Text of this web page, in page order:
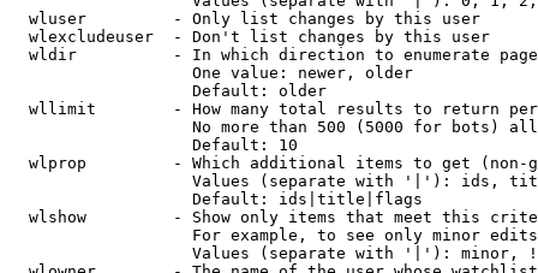
  wluser         - Only list changes by this user
  wlexcludeuser  - Don't list changes by this user
wldir          - In which direction to enumerate
                   One value: newer, older
                   Default: older
wllimit        - How many total results to return
No more than 500 (5000 for bots)
                   Default: 10
wlprop         - Which additional items to get (non-
Values (separate with '|'): ids,
                   Default: ids|title|flags
wlshow         - Show only items that meet this
For example, to see only minor
Values (separate with '|'): minor,